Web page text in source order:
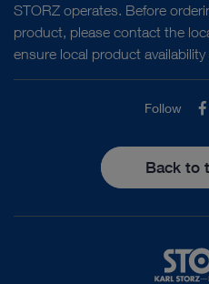
STORZ operates. Before
product, please contact the
ensure local product
Follow
Back to